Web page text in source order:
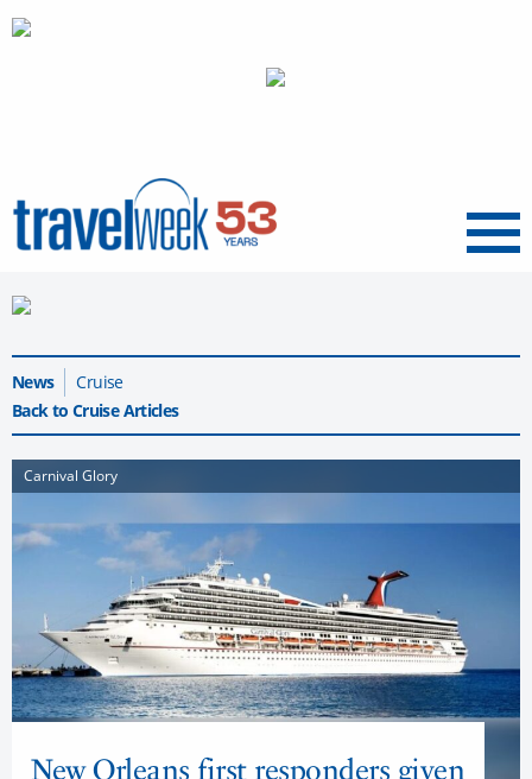
Menu
News
Cruise
Back to Cruise Articles
Carnival Glory
New Orleans first responders given